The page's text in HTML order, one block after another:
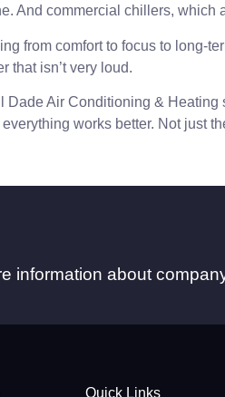
And commercial chillers, which
from comfort to focus to long-
that isn’t very loud.
Air Conditioning &
works better. Not just
information about
Quick Links